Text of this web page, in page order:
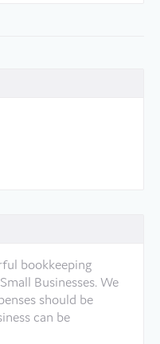
bookkeeping
Businesses. We
should be
can be